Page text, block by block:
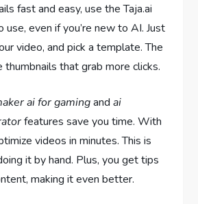
fast and easy, use the Taja.ai
use, even if you’re new to AI. Just
video, and pick a template. The
that grab more clicks.
ai for gamingandai
features save you time. With
videos in minutes. This is
it by hand. Plus, you get tips
making it even better.